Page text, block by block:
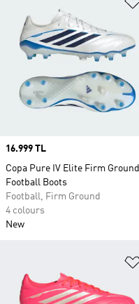
Price
16.999 TL
Copa Pure IV Elite Firm Ground
Football Boots
Football, Firm Ground
4 colours
New